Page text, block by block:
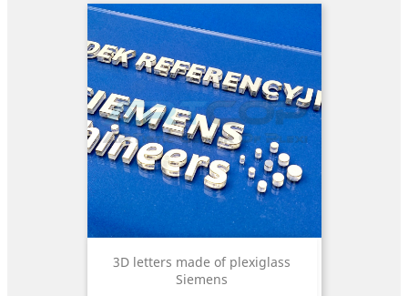
3D letters made of plexiglass
Siemens